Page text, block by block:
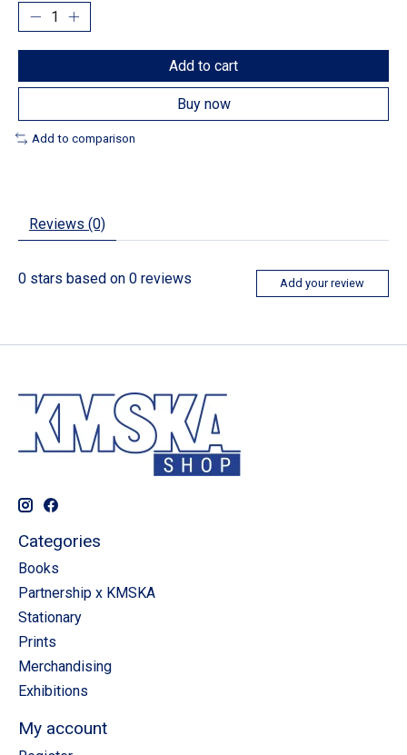
Add to cart
Buy now
Add to comparison
Reviews (0)
0 stars based on 0 reviews Add your review
Categories
Books
Partnership x KMSKA
Stationary
Prints
Merchandising
Exhibitions
My account